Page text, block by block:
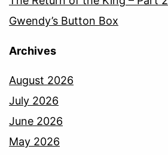
Gwendy’s Button Box
Archives
August 2026
July 2026
June 2026
May 2026